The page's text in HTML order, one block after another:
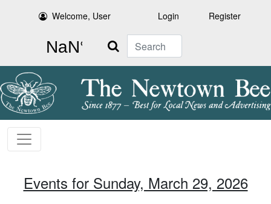
Welcome, User Login Register
Search
Events for Sunday, March 29, 2026